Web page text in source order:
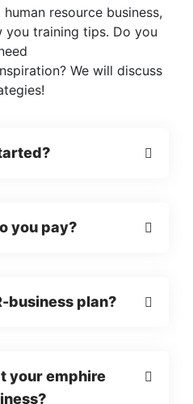
resource business,
you training tips. Do you
We will discuss
you pay?
business plan?
your emphire